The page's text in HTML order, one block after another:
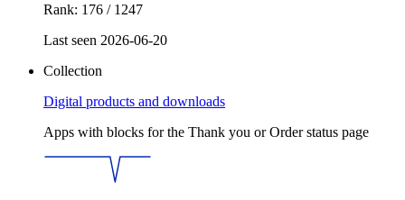
Rank: 176 / 1247
Last seen 2026-06-20
Collection
Digital products and downloads
Apps with blocks for the Thank you or Order status page